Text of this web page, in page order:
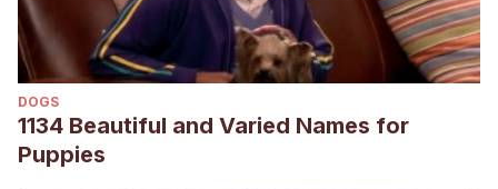
DOGS
1134 Beautiful and Varied Names for
Puppies